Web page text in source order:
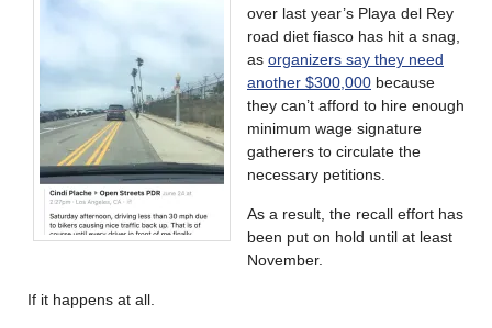
over last year’s Playa del Rey
road diet fiasco has hit a snag,
as organizers say they need
another $300,000 because
they can’t afford to hire enough
minimum wage signature
gatherers to circulate the
necessary petitions.
As a result, the recall effort has
been put on hold until at least
November.
If it happens at all.